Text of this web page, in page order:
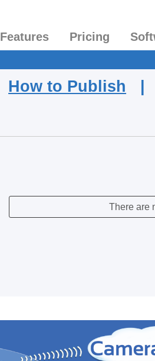
Features Pricing
How to Publish |
There are